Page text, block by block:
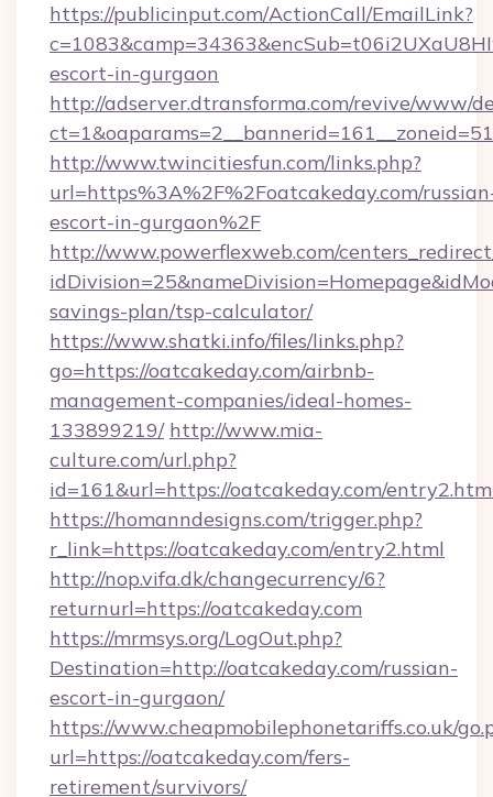
https://publicinput.com/ActionCall/EmailLink?
escort-in-gurgaon
http://adserver.dtransforma.com/revive/www/
http://www.twincitiesfun.com/links.php?
url=https%3A%2F%2Foatcakeday.com/
escort-in-gurgaon%2F
http://www.powerflexweb.com/
savings-plan/tsp-calculator/
https://www.shatki.info/files/links.php?
go=https://oatcakeday.com/airbnb-
management-companies/ideal-homes-
133899219/ http://www.mia-
culture.com/url.php?
id=161&url=https://oatcakeday.com/
https://homanndesigns.com/trigger.php?
r_link=https://oatcakeday.com/entry2.html
http://nop.vifa.dk/changecurrency/6?
returnurl=https://oatcakeday.com
https://mrmsys.org/LogOut.php?
Destination=http://oatcakeday.com/russian-
escort-in-gurgaon/
https://www.cheapmobilephonetariffs.co.uk/
url=https://oatcakeday.com/fers-
retirement/survivors/